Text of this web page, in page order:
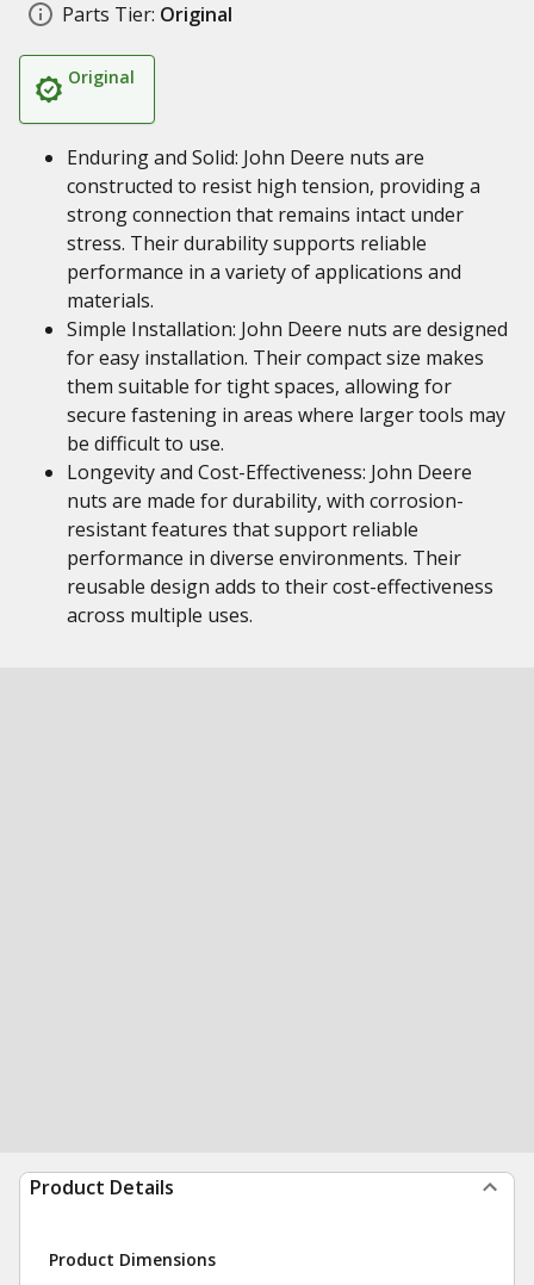
Parts Tier: Original
Original
Enduring and Solid: John Deere nuts are
constructed to resist high tension, providing a
strong connection that remains intact under
stress. Their durability supports reliable
performance in a variety of applications and
materials.
Simple Installation: John Deere nuts are designed
for easy installation. Their compact size makes
them suitable for tight spaces, allowing for
secure fastening in areas where larger tools may
be difficult to use.
Longevity and Cost-Effectiveness: John Deere
nuts are made for durability, with corrosion-
resistant features that support reliable
performance in diverse environments. Their
reusable design adds to their cost-effectiveness
across multiple uses.
Product Details
Product Dimensions